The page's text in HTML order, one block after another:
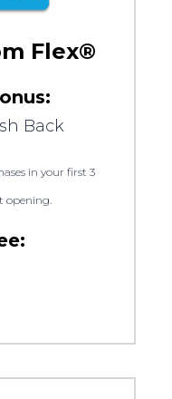
Flex®
Back
in your first 3
opening.